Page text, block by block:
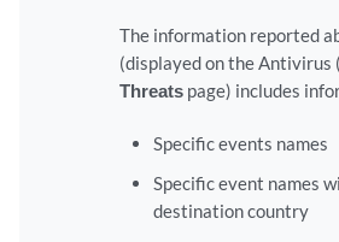
The information reported
(displayed on the Antivirus (
Threats page) includes
Specific events names
Specific event names
destination country